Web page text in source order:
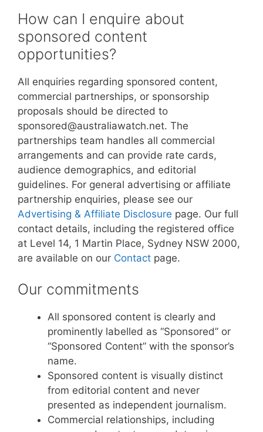
How can I enquire about
sponsored content
opportunities?
All enquiries regarding sponsored content,
commercial partnerships, or sponsorship
proposals should be directed to
sponsored@australiawatch.net. The
partnerships team handles all commercial
arrangements and can provide rate cards,
audience demographics, and editorial
guidelines. For general advertising or affiliate
partnership enquiries, please see our
Advertising & Affiliate Disclosure page. Our full
contact details, including the registered office
at Level 14, 1 Martin Place, Sydney NSW 2000,
are available on our Contact page.
Our commitments
All sponsored content is clearly and
prominently labelled as “Sponsored” or
“Sponsored Content” with the sponsor’s
name.
Sponsored content is visually distinct
from editorial content and never
presented as independent journalism.
Commercial relationships, including